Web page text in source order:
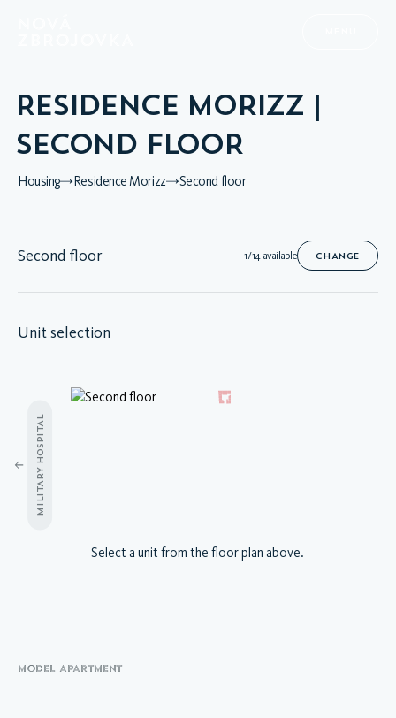
RESIDENCE MORIZZ |
SECOND FLOOR
Housing Residence Morizz Second floor
Second floor 1/14 available CHANGE
Unit selection
MILITARY HOSPITAL
A.03.07
A.03.08
Select a unit from the floor plan above.
MODEL APARTMENT